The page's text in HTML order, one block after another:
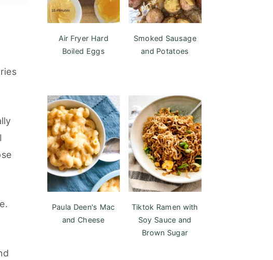
Air Fryer Hard
Boiled Eggs
Smoked Sausage
and Potatoes
Paula Deen's Mac
and Cheese
Tiktok Ramen with
Soy Sauce and
Brown Sugar